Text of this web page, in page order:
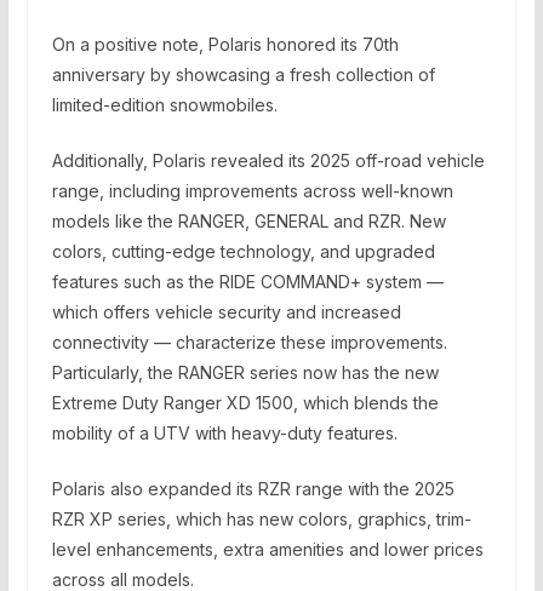
On a positive note, Polaris honored its 70th
anniversary by showcasing a fresh collection of
limited-edition snowmobiles.
Additionally, Polaris revealed its 2025 off-road vehicle
range, including improvements across well-known
models like the RANGER, GENERAL and RZR. New
colors, cutting-edge technology, and upgraded
features such as the RIDE COMMAND+ system —
which offers vehicle security and increased
connectivity — characterize these improvements.
Particularly, the RANGER series now has the new
Extreme Duty Ranger XD 1500, which blends the
mobility of a UTV with heavy-duty features.
Polaris also expanded its RZR range with the 2025
RZR XP series, which has new colors, graphics, trim-
level enhancements, extra amenities and lower prices
across all models.